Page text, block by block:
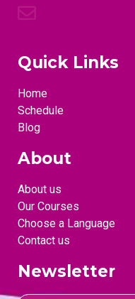
Quick Links
Home
Schedule
Blog
About
About us
Our Courses
Choose a Language
Contact us
Newsletter